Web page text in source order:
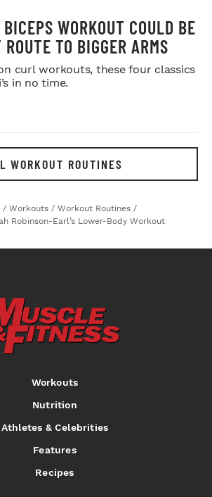
WORKOUT COULD BE
TO BIGGER ARMS
curl workouts, these four classics
in no time.
WORKOUT ROUTINES
/ Workouts / Workout Routines /
Robinson-Earl’s Lower-Body Workout
Workouts
Nutrition
Athletes & Celebrities
Features
Recipes